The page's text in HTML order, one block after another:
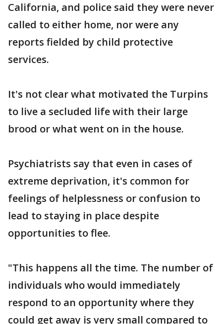
California, and police said they were never
called to either home, nor were any
reports fielded by child protective
services.
It's not clear what motivated the Turpins
to live a secluded life with their large
brood or what went on in the house.
Psychiatrists say that even in cases of
extreme deprivation, it's common for
feelings of helplessness or confusion to
lead to staying in place despite
opportunities to flee.
"This happens all the time. The number of
individuals who would immediately
respond to an opportunity where they
could get away is very small compared to